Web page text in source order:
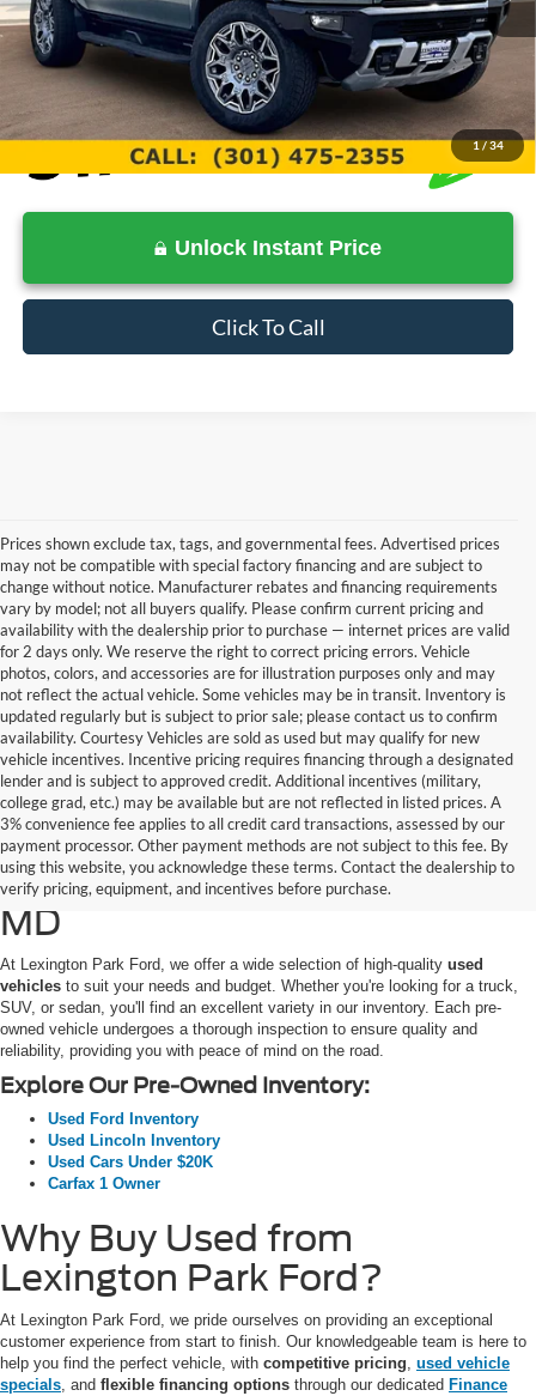
1 / 34
Internet Price
$79,399
Unlock Instant Price
Click To Call
Prices shown exclude tax, tags, and governmental fees. Advertised prices
may not be compatible with special factory financing and are subject to
change without notice. Manufacturer rebates and financing requirements
vary by model; not all buyers qualify. Please confirm current pricing and
availability with the dealership prior to purchase — internet prices are valid
for 2 days only. We reserve the right to correct pricing errors. Vehicle
photos, colors, and accessories are for illustration purposes only and may
not reflect the actual vehicle. Some vehicles may be in transit. Inventory is
updated regularly but is subject to prior sale; please contact us to confirm
availability. Courtesy Vehicles are sold as used but may qualify for new
vehicle incentives. Incentive pricing requires financing through a designated
lender and is subject to approved credit. Additional incentives (military,
college grad, etc.) may be available but are not reflected in listed prices. A
3% convenience fee applies to all credit card transactions, assessed by our
payment processor. Other payment methods are not subject to this fee. By
using this website, you acknowledge these terms. Contact the dealership to
verify pricing, equipment, and incentives before purchase.
Used Ford Cars, Trucks, and
SUVs for Sale in California,
MD
At Lexington Park Ford, we offer a wide selection of high-quality used
vehicles to suit your needs and budget. Whether you're looking for a truck,
SUV, or sedan, you'll find an excellent variety in our inventory. Each pre-
owned vehicle undergoes a thorough inspection to ensure quality and
reliability, providing you with peace of mind on the road.
Explore Our Pre-Owned Inventory:
Used Ford Inventory
Used Lincoln Inventory
Used Cars Under $20K
Carfax 1 Owner
Why Buy Used from
Lexington Park Ford?
At Lexington Park Ford, we pride ourselves on providing an exceptional
customer experience from start to finish. Our knowledgeable team is here to
help you find the perfect vehicle, with competitive pricing, used vehicle
specials, and flexible financing options through our dedicated Finance